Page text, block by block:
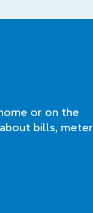
or on the
bills, meter